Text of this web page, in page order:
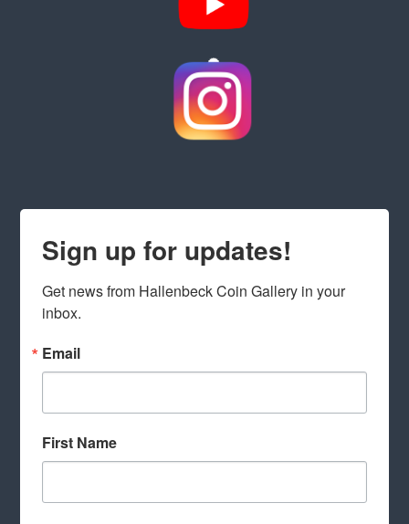
Sign up for updates!
Get news from Hallenbeck Coin Gallery in your
inbox.
Email
First Name